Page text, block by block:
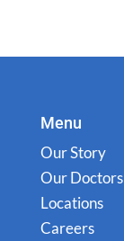
Menu
Our Story
Our Doctors
Locations
Careers